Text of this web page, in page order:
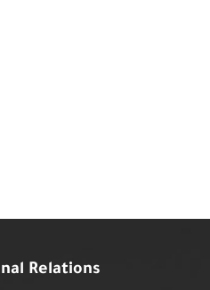
Relations